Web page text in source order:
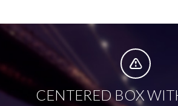


CENTERED BOX